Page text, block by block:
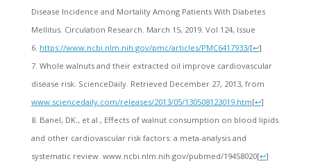
Disease Incidence and Mortality Among Patients With Diabetes
Mellitus. Circulation Research. March 15, 2019. Vol 124, Issue
6. https://www.ncbi.nlm.nih.gov/pmc/articles/PMC6417933/[↩]
Whole walnuts and their extracted oil improve cardiovascular
disease risk. ScienceDaily. Retrieved December 27, 2013, from
www.sciencedaily.com/releases/2013/05/130508123019.htm[↩]
Banel, DK., et al., Effects of walnut consumption on blood lipids
and other cardiovascular risk factors: a meta-analysis and
systematic review. www.ncbi.nlm.nih.gov/pubmed/19458020‎[↩]